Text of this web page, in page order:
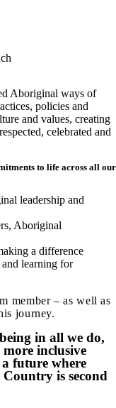
Aboriginal ways of
policies and
and values, creating
celebrated and
to life across all our
leadership and
Aboriginal
a difference
learning for
member – as well as
journey.
in all we do,
more inclusive
a future where
Country is second